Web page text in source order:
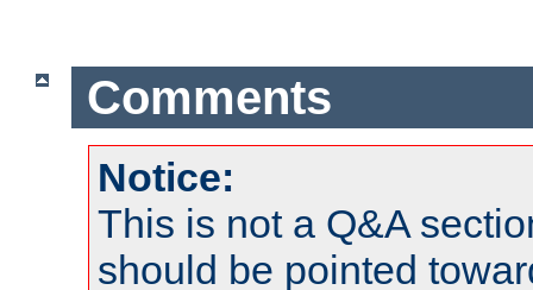
Comments
Notice:
This is not a Q&A
should be pointed